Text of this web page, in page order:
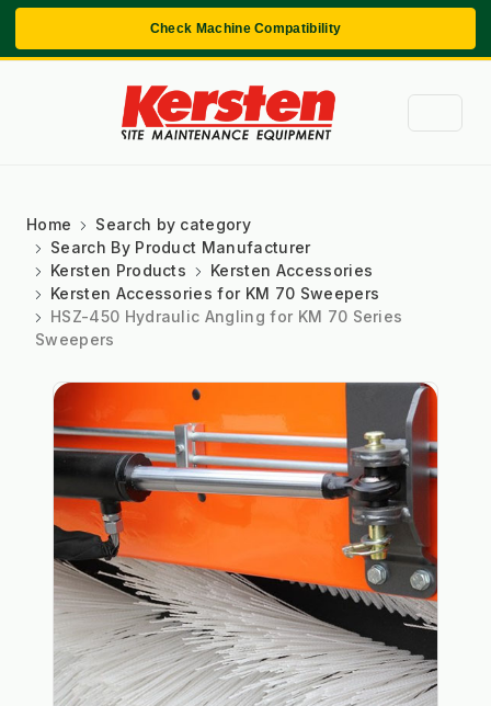
Check Machine Compatibility
Home
Search by category
Search By Product Manufacturer
Kersten Products
Kersten Accessories
Kersten Accessories for KM 70 Sweepers
HSZ-450 Hydraulic Angling for KM 70 Series
Sweepers